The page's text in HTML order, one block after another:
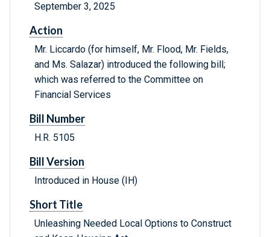
September 3, 2025
Action
Mr. Liccardo (for himself, Mr. Flood, Mr. Fields,
and Ms. Salazar) introduced the following bill;
which was referred to the Committee on
Financial Services
Bill Number
H.R. 5105
Bill Version
Introduced in House (IH)
Short Title
Unleashing Needed Local Options to Construct